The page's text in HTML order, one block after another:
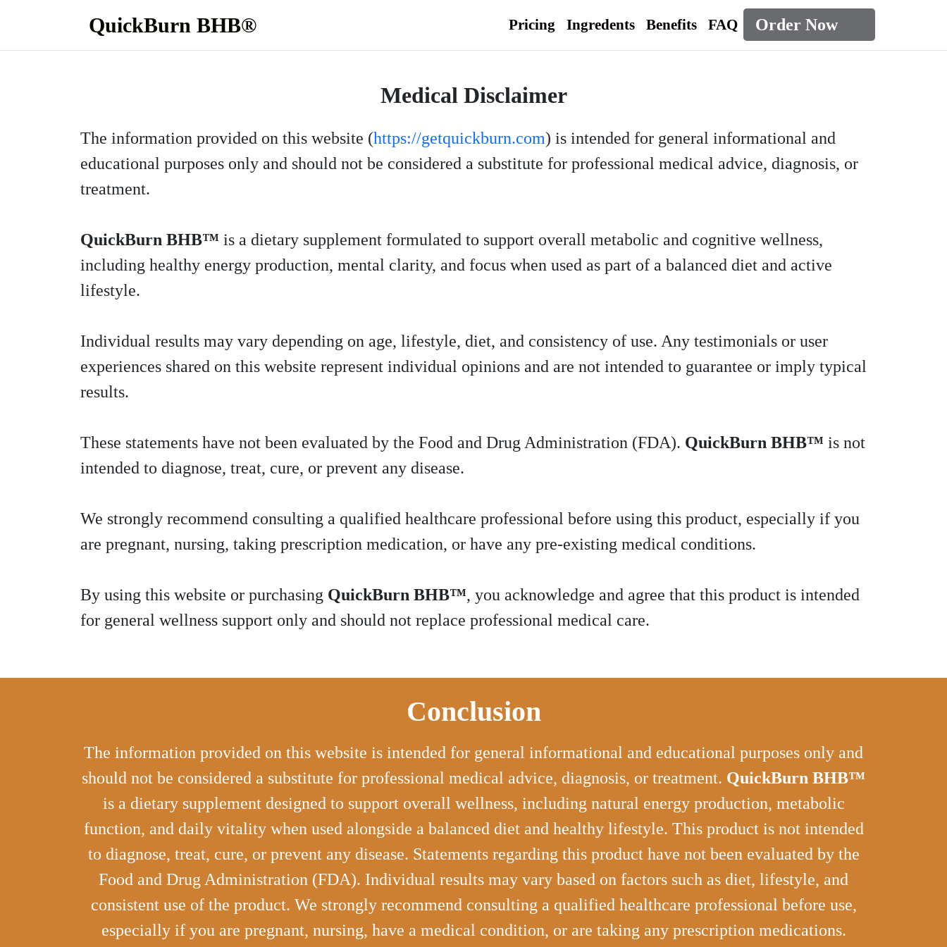
QuickBurn BHB® Pricing Ingredents Benefits FAQ Order Now
Medical Disclaimer
The information provided on this website (https://getquickburn.com) is intended for general informational and
educational purposes only and should not be considered a substitute for professional medical advice, diagnosis, or
treatment.
QuickBurn BHB™ is a dietary supplement formulated to support overall metabolic and cognitive wellness,
including healthy energy production, mental clarity, and focus when used as part of a balanced diet and active
lifestyle.
Individual results may vary depending on age, lifestyle, diet, and consistency of use. Any testimonials or user
experiences shared on this website represent individual opinions and are not intended to guarantee or imply typical
results.
These statements have not been evaluated by the Food and Drug Administration (FDA). QuickBurn BHB™ is not
intended to diagnose, treat, cure, or prevent any disease.
We strongly recommend consulting a qualified healthcare professional before using this product, especially if you
are pregnant, nursing, taking prescription medication, or have any pre-existing medical conditions.
By using this website or purchasing QuickBurn BHB™, you acknowledge and agree that this product is intended
for general wellness support only and should not replace professional medical care.
Conclusion
The information provided on this website is intended for general informational and educational purposes only and
should not be considered a substitute for professional medical advice, diagnosis, or treatment. QuickBurn BHB™
is a dietary supplement designed to support overall wellness, including natural energy production, metabolic
function, and daily vitality when used alongside a balanced diet and healthy lifestyle. This product is not intended
to diagnose, treat, cure, or prevent any disease. Statements regarding this product have not been evaluated by the
Food and Drug Administration (FDA). Individual results may vary based on factors such as diet, lifestyle, and
consistent use of the product. We strongly recommend consulting a qualified healthcare professional before use,
especially if you are pregnant, nursing, have a medical condition, or are taking any prescription medications.